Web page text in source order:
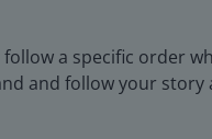
a specific order
and follow your story